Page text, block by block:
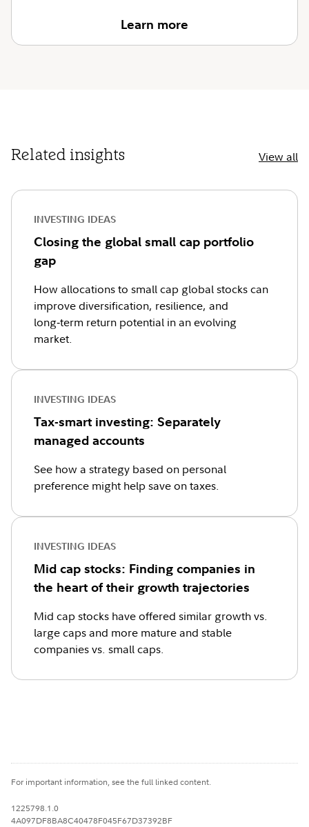
Learn more
Related insights View all
INVESTING IDEAS
Closing the global small cap portfolio
gap
How allocations to small cap global stocks can
improve diversification, resilience, and
long‑term return potential in an evolving
market.
INVESTING IDEAS
Tax-smart investing: Separately
managed accounts
See how a strategy based on personal
preference might help save on taxes.
INVESTING IDEAS
Mid cap stocks: Finding companies in
the heart of their growth trajectories
Mid cap stocks have offered similar growth vs.
large caps and more mature and stable
companies vs. small caps.
For important information, see the full linked content.
1225798.1.0
4A097DF8BA8C40478F045F67D37392BF